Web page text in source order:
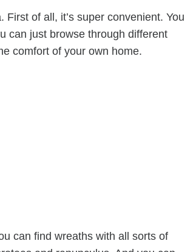
of all, it’s super convenient. You
can just browse through different
comfort of your own home.
can find wreaths with all sorts of